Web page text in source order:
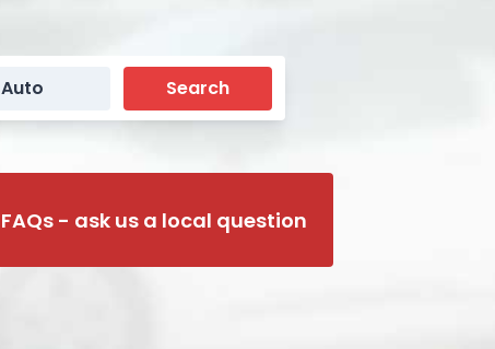
Auto Search
FAQs - ask us a local question